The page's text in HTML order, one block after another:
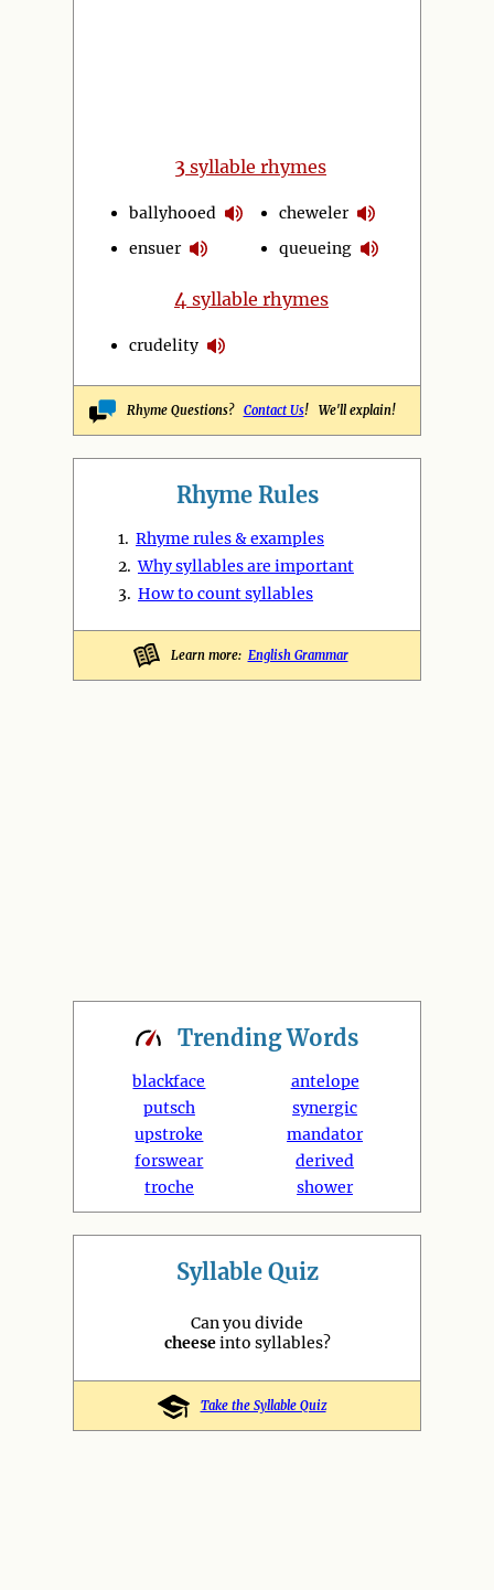
3 syllable rhymes
ballyhooed
ensuer
cheweler
queueing
4 syllable rhymes
crudelity
Rhyme Questions? Contact Us! We'll explain!
Rhyme Rules
1. Rhyme rules & examples
2.Why syllables are important
3. How to count syllables
Learn more: English Grammar
TrendingWords
blackface
putsch
upstroke
forswear
troche
antelope
synergic
mandator
derived
shower
Syllable Quiz
Can you divide
cheeseinto syllables?
Take the Syllable Quiz